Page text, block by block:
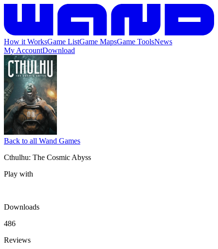
How it WorksGame ListGame MapsGame ToolsNews
My AccountDownload
Back to all Wand Games
Cthulhu: The Cosmic Abyss
Play with
Downloads
486
Reviews